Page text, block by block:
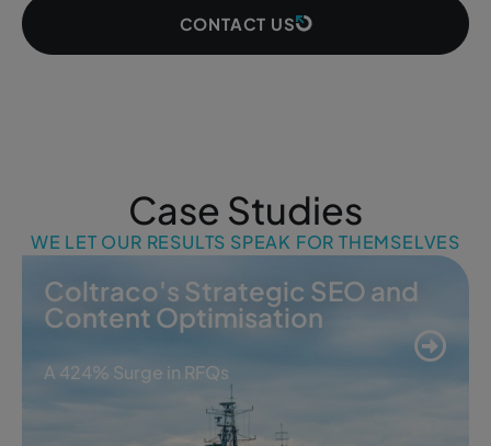
CONTACT US
Case Studies
WE LET OUR RESULTS SPEAK FOR THEMSELVES
Coltraco's Strategic SEO and
Content Optimisation
A 424% Surge in RFQs